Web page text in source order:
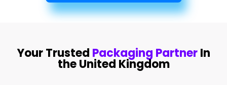
Your Trusted Packaging PartnerIn
the United Kingdom